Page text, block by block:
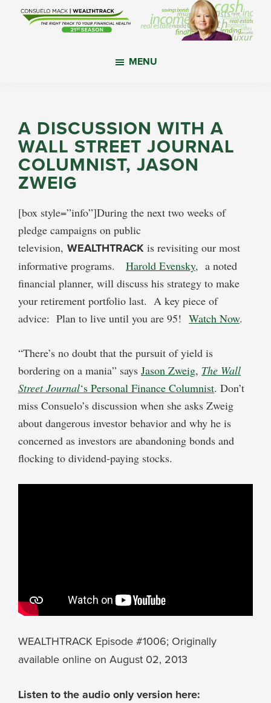
your
financial
health.
MENU
A DISCUSSION WITH A
WALL STREET JOURNAL
COLUMNIST, JASON
ZWEIG
[box style=”info”]During the next two weeks of
pledge campaigns on public
television, WEALTHTRACK is revisiting our most
informative programs. Harold Evensky, a noted
financial planner, will discuss his strategy to make
your retirement portfolio last. A key piece of
advice: Plan to live until you are 95! Watch Now.
“There’s no doubt that the pursuit of yield is
bordering on a mania” says Jason Zweig, The Wall
Street Journal‘s Personal Finance Columnist. Don’t
miss Consuelo’s discussion when she asks Zweig
about dangerous investor behavior and why he is
concerned as investors are abandoning bonds and
flocking to dividend-paying stocks.
WEALTHTRACK Episode #1006; Originally
available online on August 02, 2013
Listen to the audio only version here: